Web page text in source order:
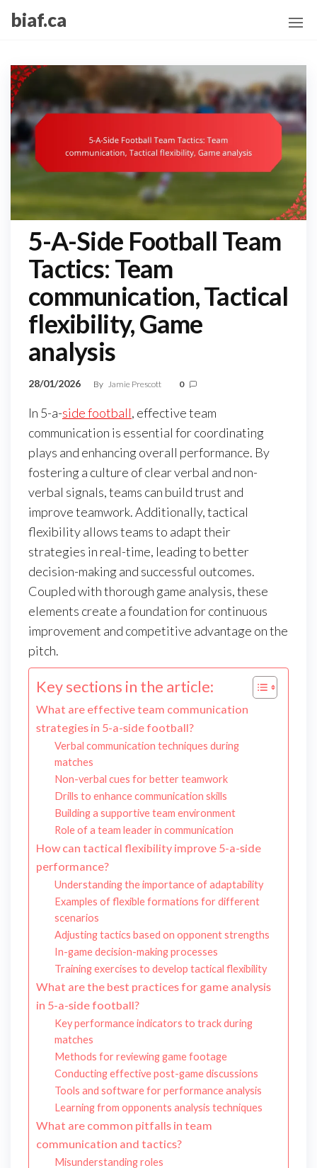
Skip
content
biaf.ca
5-A-Side Football Team
Tactics: Team
communication, Tactical
flexibility, Game
analysis
28/01/2026 By Jamie Prescott 0
In 5-a-side football, effective team
communication is essential for coordinating
plays and enhancing overall performance. By
fostering a culture of clear verbal and non-
verbal signals, teams can build trust and
improve teamwork. Additionally, tactical
flexibility allows teams to adapt their
strategies in real-time, leading to better
decision-making and successful outcomes.
Coupled with thorough game analysis, these
elements create a foundation for continuous
improvement and competitive advantage on the
pitch.
Key sections in the article:
What are effective team communication
strategies in 5-a-side football?
Verbal communication techniques during
matches
Non-verbal cues for better teamwork
Drills to enhance communication skills
Building a supportive team environment
Role of a team leader in communication
How can tactical flexibility improve 5-a-side
performance?
Understanding the importance of adaptability
Examples of flexible formations for different
scenarios
Adjusting tactics based on opponent strengths
In-game decision-making processes
Training exercises to develop tactical flexibility
What are the best practices for game analysis
in 5-a-side football?
Key performance indicators to track during
matches
Methods for reviewing game footage
Conducting effective post-game discussions
Tools and software for performance analysis
Learning from opponents analysis techniques
What are common pitfalls in team
communication and tactics?
Misunderstanding roles